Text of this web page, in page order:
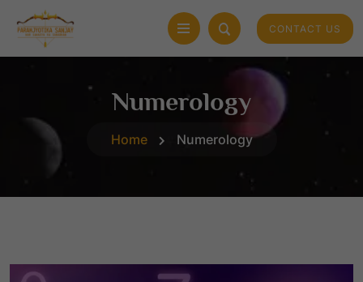
CONTACT US
Numerology
Home Numerology